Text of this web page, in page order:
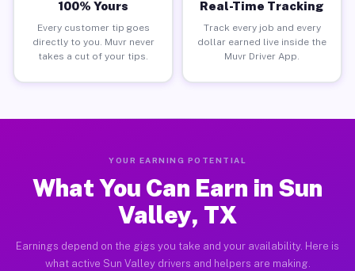
100% Yours
Every customer tip goes
directly to you. Muvr never
takes a cut of your tips.
Real-Time Tracking
Track every job and every
dollar earned live inside the
Muvr Driver App.
YOUR EARNING POTENTIAL
What You Can Earn in Sun
Valley, TX
Earnings depend on the gigs you take and your availability. Here is
what active Sun Valley drivers and helpers are making.